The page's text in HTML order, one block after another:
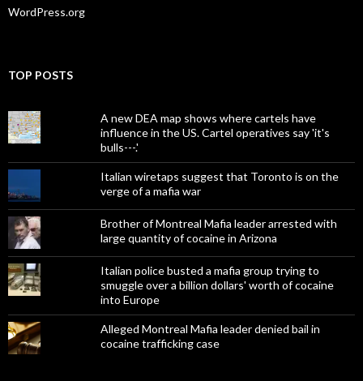
WordPress.org
TOP POSTS
A new DEA map shows where cartels have
influence in the US. Cartel operatives say 'it's
bulls---.'
Italian wiretaps suggest that Toronto is on the
verge of a mafia war
Brother of Montreal Mafia leader arrested with
large quantity of cocaine in Arizona
Italian police busted a mafia group trying to
smuggle over a billion dollars' worth of cocaine
into Europe
Alleged Montreal Mafia leader denied bail in
cocaine trafficking case